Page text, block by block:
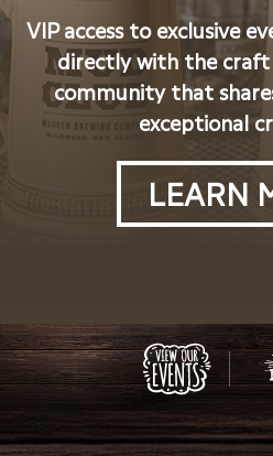
VIP access to exclusive
directly with the craft
community that
exceptional
LEARN